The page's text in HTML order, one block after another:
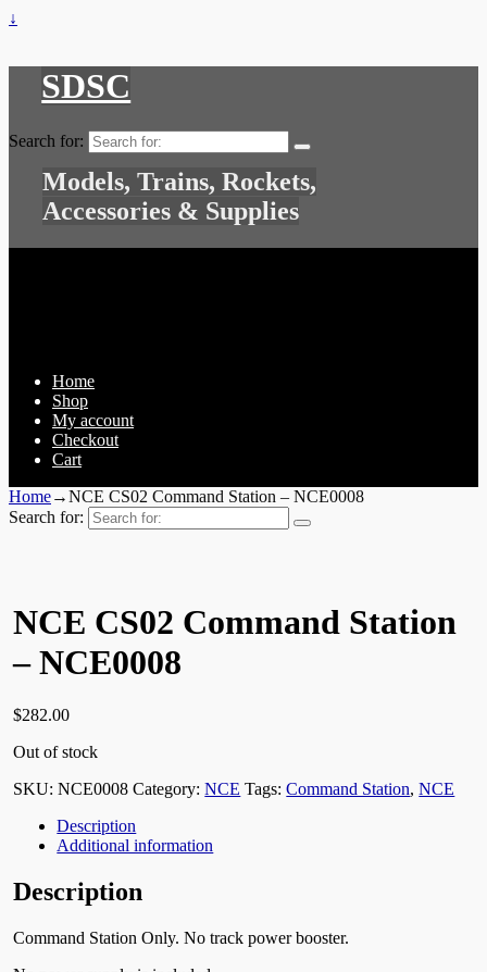
↓
SDSC
Search for:
Models, Trains, Rockets,
Accessories & Supplies
Home
Shop
My account
Checkout
Cart
Home→NCE CS02 Command Station – NCE0008
Search for:
NCE CS02 Command Station
– NCE0008
$282.00
Out of stock
SKU:NCE0008 Category:NCE Tags:Command Station,NCE
Description
Additional information
Description
Command Station Only. No track power booster.